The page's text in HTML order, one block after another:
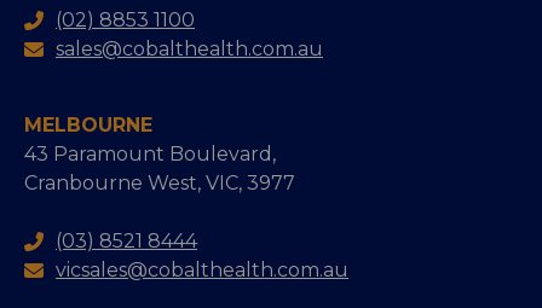
(02) 8853 1100
sales@cobalthealth.com.au
MELBOURNE
43 Paramount Boulevard,
Cranbourne West, VIC, 3977
(03) 8521 8444
vicsales@cobalthealth.com.au